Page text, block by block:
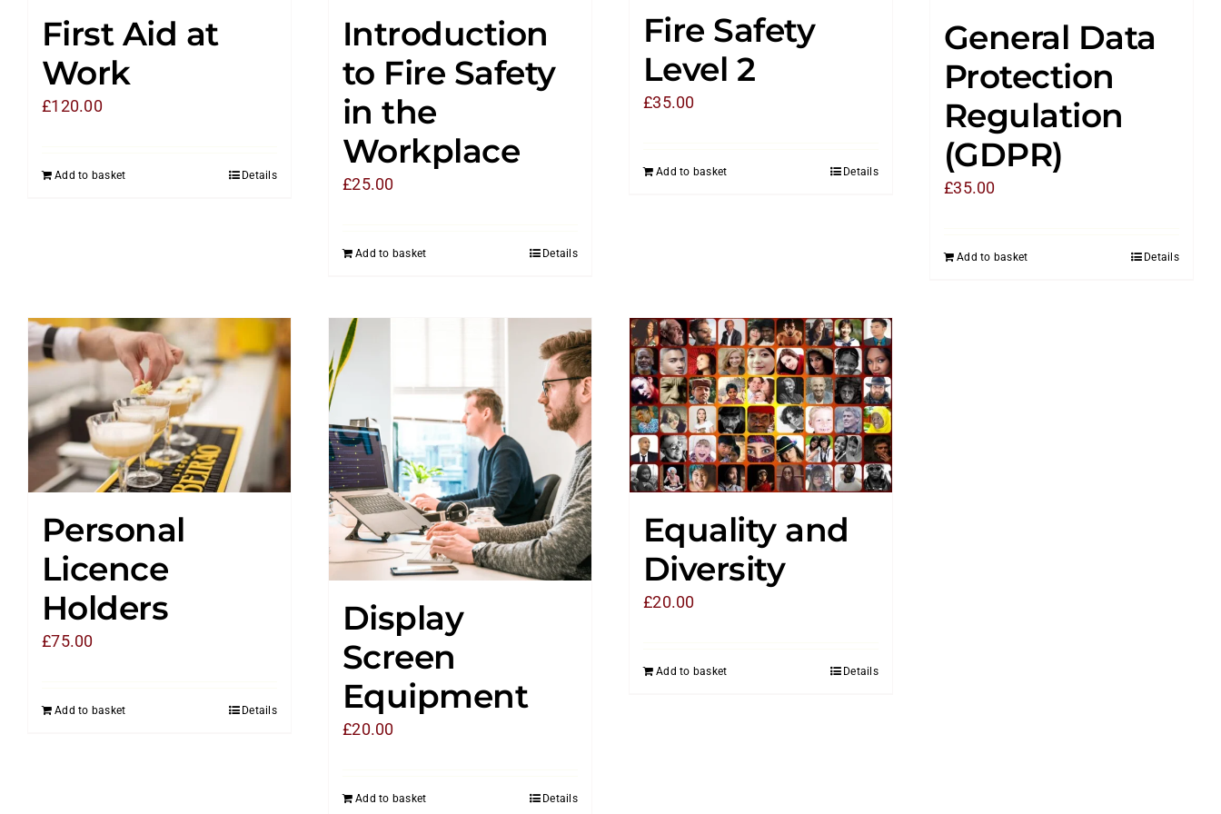
First Aid at
Work
£120.00
Add to basket Details
Introduction
to Fire Safety
in the
Workplace
£25.00
Add to basket Details
Fire Safety
Level 2
£35.00
Add to basket Details
General Data
Protection
Regulation
(GDPR)
£35.00
Add to basket Details
Personal
Licence
Holders
£75.00
Add to basket Details
Display
Screen
Equipment
£20.00
Add to basket Details
Equality and
Diversity
£20.00
Add to basket Details